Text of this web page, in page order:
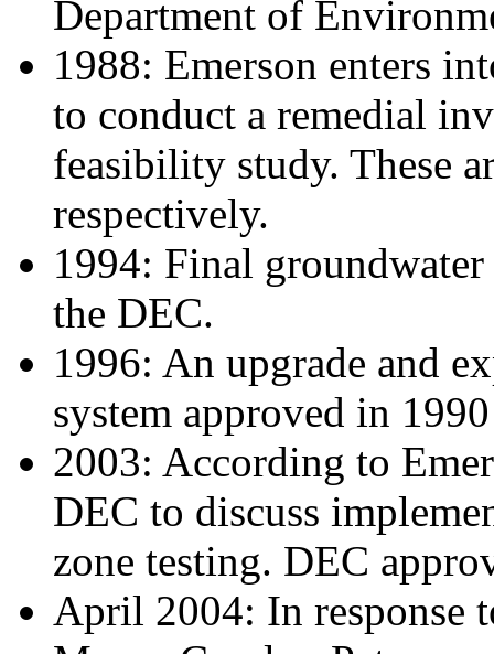
Department of
1988: Emerson enters
to conduct a remedial
feasibility study. These
respectively.
1994: Final
the DEC.
1996: An upgrade and
system approved in
2003: According to
DEC to discuss
zone testing. DEC
April 2004: In response